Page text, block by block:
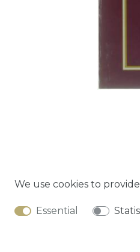
We use cookies to
Essential